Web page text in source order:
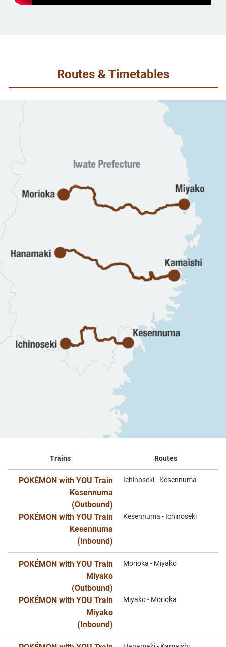
Routes & Timetables
Trains Routes
POKÉMON with YOU Train
Kesennuma
(Outbound)
Ichinoseki - Kesennuma
POKÉMON with YOU Train
Kesennuma
(Inbound)
Kesennuma - Ichinoseki
POKÉMON with YOU Train
Miyako
(Outbound)
Morioka - Miyako
POKÉMON with YOU Train
Miyako
(Inbound)
Miyako - Morioka